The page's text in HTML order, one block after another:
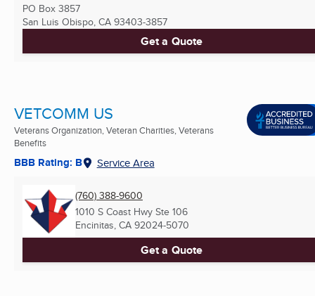
PO Box 3857
San Luis Obispo, CA 93403-3857
Get a Quote
VETCOMM US
Veterans Organization, Veteran Charities, Veterans
Benefits
BBB Rating: B Service Area
(760) 388-9600
1010 S Coast Hwy Ste 106
Encinitas, CA 92024-5070
Get a Quote